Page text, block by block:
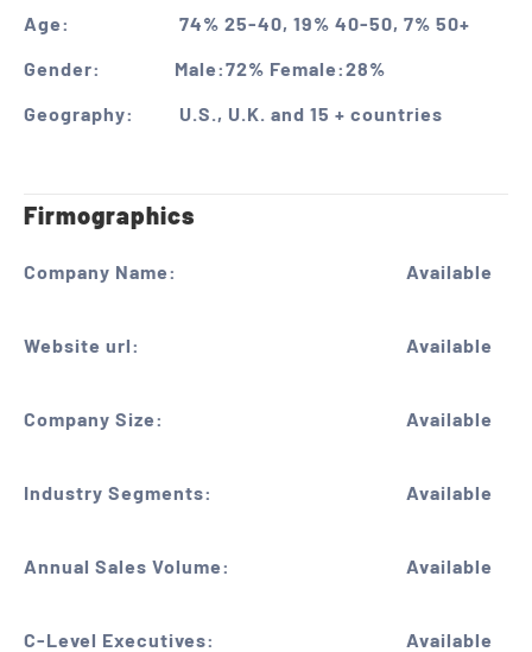
Age:
74% 25-40, 19% 40-50, 7% 50+
Gender:
Male:72% Female:28%
Geography:
U.S., U.K. and 15 + countries
Firmographics
Company Name: Available
Website url: Available
Company Size: Available
Industry Segments: Available
Annual Sales Volume: Available
C-Level Executives: Available